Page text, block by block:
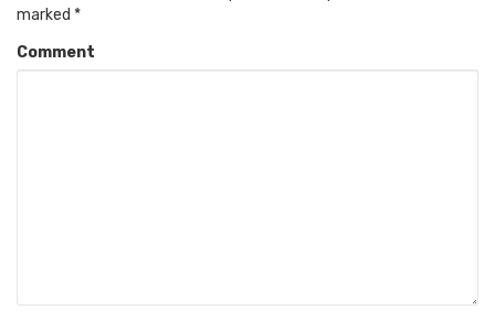
marked *
Comment